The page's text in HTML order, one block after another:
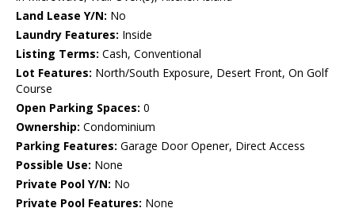
Land Lease Y/N: No
Laundry Features: Inside
Listing Terms: Cash, Conventional
Lot Features: North/South Exposure, Desert Front, On Golf
Course
Open Parking Spaces: 0
Ownership: Condominium
Parking Features: Garage Door Opener, Direct Access
Possible Use: None
Private Pool Y/N: No
Private Pool Features: None